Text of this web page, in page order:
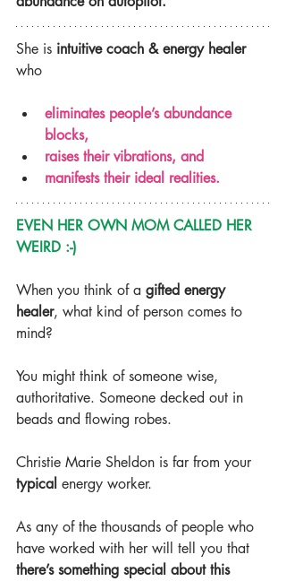
She is intuitive coach & energy healer
who
eliminates people’s abundance
blocks,
raises their vibrations, and
manifests their ideal realities.
EVEN HER OWN MOM CALLED HER
WEIRD :-)
When you think of a gifted energy
healer, what kind of person comes to
mind?
You might think of someone wise,
authoritative. Someone decked out in
beads and flowing robes.
Christie Marie Sheldon is far from your
typical energy worker.
As any of the thousands of people who
have worked with her will tell you that
there’s something special about this